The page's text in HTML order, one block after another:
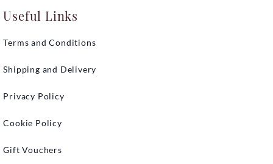
Useful Links
Terms and Conditions
Shipping and Delivery
Privacy Policy
Cookie Policy
Gift Vouchers